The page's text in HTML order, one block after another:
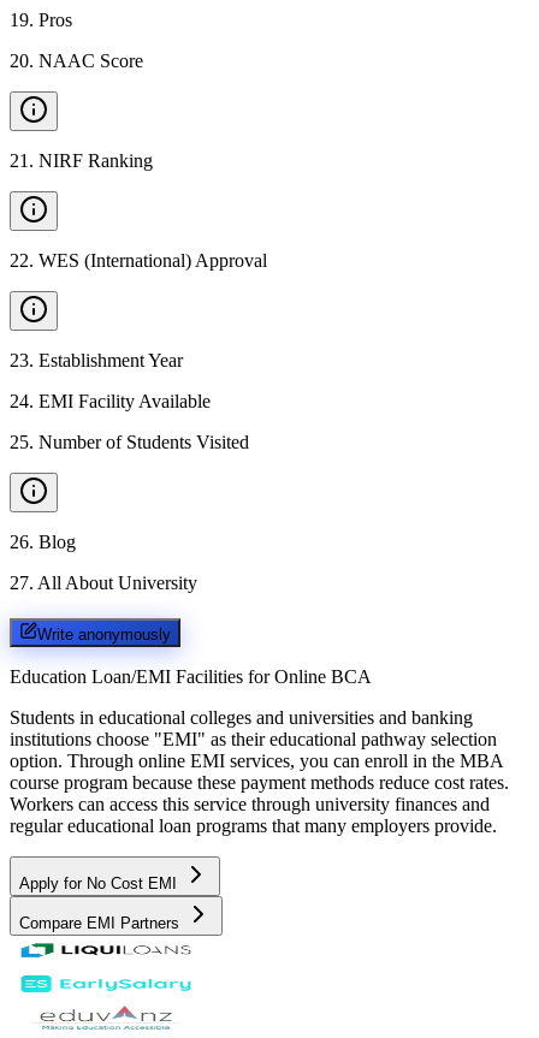
19. Pros
20. NAAC Score
21 . NIRF Ranking
22. WES (International) Approval
23. Establishment Year
24. EMI Facility Available
25. Number of Students Visited
26. Blog
27. All About University
Write anonymously
Education Loan/EMI Facilities for Online BCA
Students in educational colleges and universities and banking
institutions choose "EMI" as their educational pathway selection
option. Through online EMI services, you can enroll in the MBA
course program because these payment methods reduce cost rates.
Workers can access this service through university finances and
regular educational loan programs that many employers provide.
Apply for No Cost EMI
Compare EMI Partners